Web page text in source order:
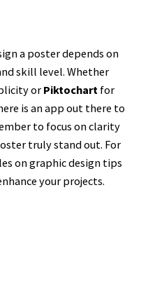
a poster depends on
skill level. Whether
or Piktochart for
is an app out there to
to focus on clarity
truly stand out. For
on graphic design tips
your projects.